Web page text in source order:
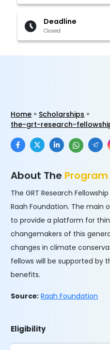
Deadline
Closed
Home
Scholarships
the-grt-research-
About The Program
The GRT Research
Raah Foundation. The main
to provide a platform for
changemakers of this
changes in climate
fellows will be supported by
benefits.
Source: Raah Foundation
Eligibility